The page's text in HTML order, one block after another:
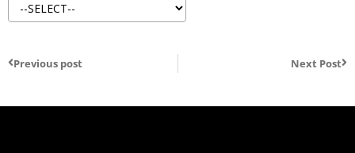
Previous post Next Post